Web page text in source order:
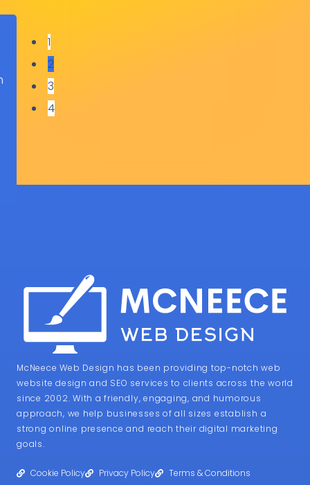
1
2
3
4
McNeece Web Design has been providing top-notch web
website design and SEO services to clients across the world
since 2002. With a friendly, engaging, and humorous
approach, we help businesses of all sizes establish a
strong online presence and reach their digital marketing
goals.
Cookie Policy Privacy Policy
Terms & Conditions